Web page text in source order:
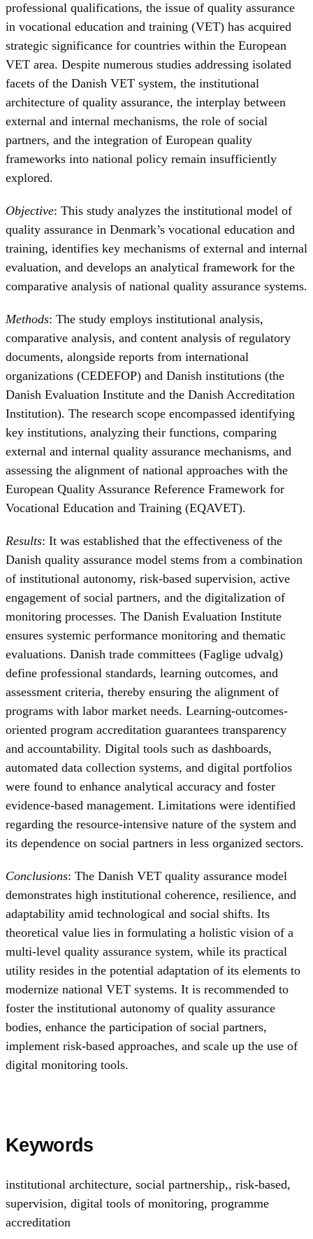
professional qualifications, the issue of quality assurance
in vocational education and training (VET) has acquired
strategic significance for countries within the European
VET area. Despite numerous studies addressing isolated
facets of the Danish VET system, the institutional
architecture of quality assurance, the interplay between
external and internal mechanisms, the role of social
partners, and the integration of European quality
frameworks into national policy remain insufficiently
explored.
Objective: This study analyzes the institutional model of
quality assurance in Denmark’s vocational education and
training, identifies key mechanisms of external and internal
evaluation, and develops an analytical framework for the
comparative analysis of national quality assurance systems.
Methods: The study employs institutional analysis,
comparative analysis, and content analysis of regulatory
documents, alongside reports from international
organizations (CEDEFOP) and Danish institutions (the
Danish Evaluation Institute and the Danish Accreditation
Institution). The research scope encompassed identifying
key institutions, analyzing their functions, comparing
external and internal quality assurance mechanisms, and
assessing the alignment of national approaches with the
European Quality Assurance Reference Framework for
Vocational Education and Training (EQAVET).
Results: It was established that the effectiveness of the
Danish quality assurance model stems from a combination
of institutional autonomy, risk-based supervision, active
engagement of social partners, and the digitalization of
monitoring processes. The Danish Evaluation Institute
ensures systemic performance monitoring and thematic
evaluations. Danish trade committees (Faglige udvalg)
define professional standards, learning outcomes, and
assessment criteria, thereby ensuring the alignment of
programs with labor market needs. Learning-outcomes-
oriented program accreditation guarantees transparency
and accountability. Digital tools such as dashboards,
automated data collection systems, and digital portfolios
were found to enhance analytical accuracy and foster
evidence-based management. Limitations were identified
regarding the resource-intensive nature of the system and
its dependence on social partners in less organized sectors.
Conclusions: The Danish VET quality assurance model
demonstrates high institutional coherence, resilience, and
adaptability amid technological and social shifts. Its
theoretical value lies in formulating a holistic vision of a
multi-level quality assurance system, while its practical
utility resides in the potential adaptation of its elements to
modernize national VET systems. It is recommended to
foster the institutional autonomy of quality assurance
bodies, enhance the participation of social partners,
implement risk-based approaches, and scale up the use of
digital monitoring tools.
Keywords
institutional architecture, social partnership,, risk-based,
supervision, digital tools of monitoring, programme
accreditation